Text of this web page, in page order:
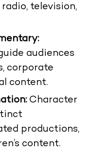
television,
audiences
corporate
content.
Character
productions,
content.